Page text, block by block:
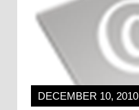
DECEMBER 10, 2010